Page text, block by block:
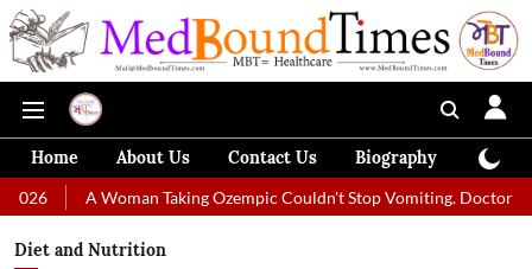
Home About Us Contact Us Biography
Woman Taking Ozempic Couldn't Stop Vomiting. Doctors Prescribed
Diet and Nutrition